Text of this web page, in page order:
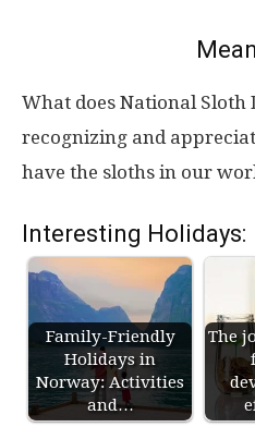
What does National Sloth
recognizing and
have the sloths in our
Interesting Holidays:
Family-Friendly
Holidays in
Norway: Activities
and…
The